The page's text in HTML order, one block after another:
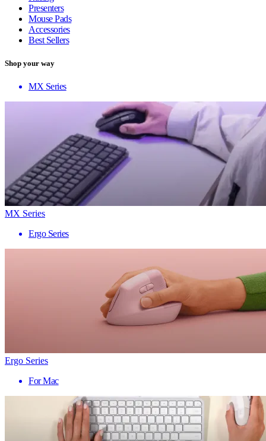
Presenters
Mouse Pads
Accessories
Best Sellers
Shop your way
MX Series
MX Series
Ergo Series
Ergo Series
For Mac